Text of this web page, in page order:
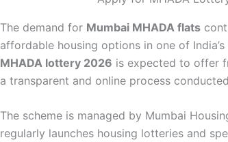
The demand for Mumbai MHADA flats
affordable housing options in one of
MHADA lottery 2026 is expected to offer
a transparent and online process
The scheme is managed by Mumbai
regularly launches housing lotteries and